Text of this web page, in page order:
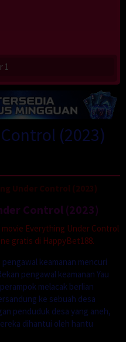
1
(2023)
Under Control (2023)
Control (2023)
Everything Under Control
gratis di HappyBet188.
keamanan mencuri
pengawal keamanan Yau
melacak berlian
ke sebuah desa
penduduk desa yang aneh,
dihantui oleh hantu